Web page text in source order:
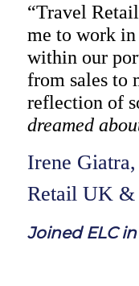
“Travel
me to work in
within our
from sales to
reflection of
dreamed
Irene
Retail UK &
Joined ELC in